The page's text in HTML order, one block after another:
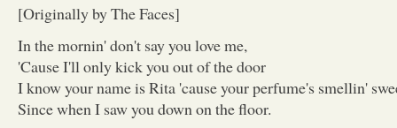
[Originally by The Faces]
In the mornin' don't say you love me,
'Cause I'll only kick you out of the door
I know your name is Rita 'cause your perfume's smellin'
Since when I saw you down on the floor.